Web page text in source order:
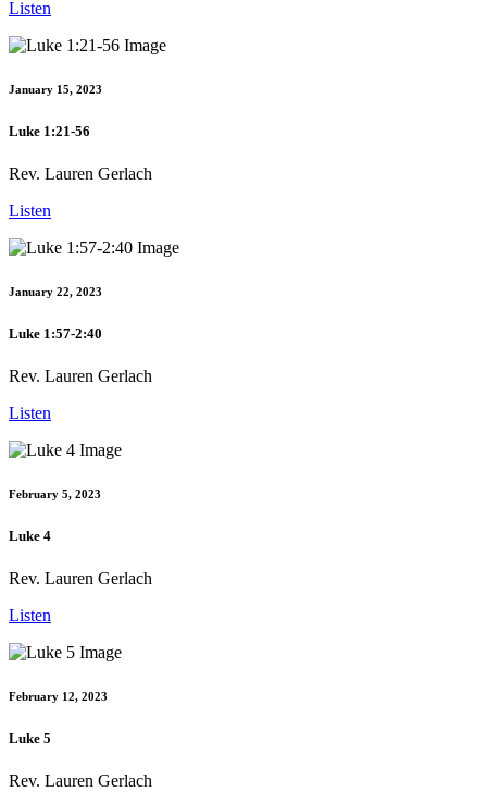
Listen
January 15, 2023
Luke 1:21-56
Rev. Lauren Gerlach
Listen
January 22, 2023
Luke 1:57-2:40
Rev. Lauren Gerlach
Listen
February 5, 2023
Luke 4
Rev. Lauren Gerlach
Listen
February 12, 2023
Luke 5
Rev. Lauren Gerlach